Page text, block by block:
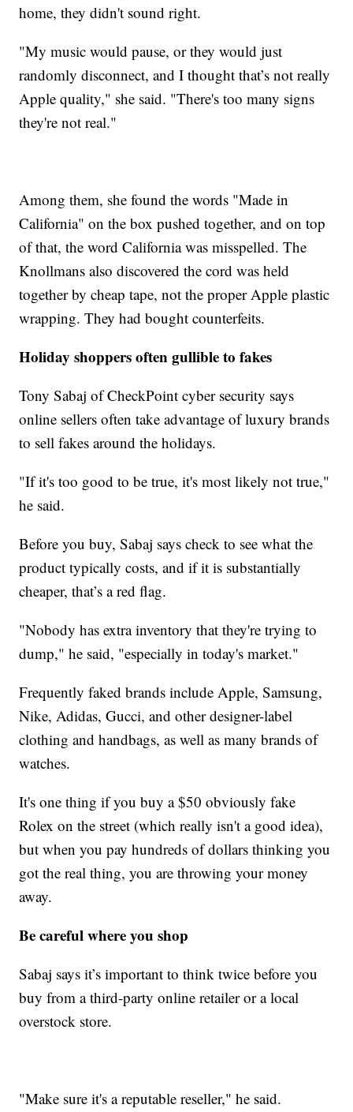
home, they didn't sound right.
"My music would pause, or they would just
randomly disconnect, and I thought that’s not really
Apple quality," she said. "There's too many signs
they're not real."
Among them, she found the words "Made in
California" on the box pushed together, and on top
of that, the word California was misspelled. The
Knollmans also discovered the cord was held
together by cheap tape, not the proper Apple plastic
wrapping. They had bought counterfeits.
Holiday shoppers often gullible to fakes
Tony Sabaj of CheckPoint cyber security says
online sellers often take advantage of luxury brands
to sell fakes around the holidays.
"If it's too good to be true, it's most likely not true,"
he said.
Before you buy, Sabaj says check to see what the
product typically costs, and if it is substantially
cheaper, that’s a red flag.
"Nobody has extra inventory that they're trying to
dump," he said, "especially in today's market."
Frequently faked brands include Apple, Samsung,
Nike, Adidas, Gucci, and other designer-label
clothing and handbags, as well as many brands of
watches.
It's one thing if you buy a $50 obviously fake
Rolex on the street (which really isn't a good idea),
but when you pay hundreds of dollars thinking you
got the real thing, you are throwing your money
away.
Be careful where you shop
Sabaj says it’s important to think twice before you
buy from a third-party online retailer or a local
overstock store.
"Make sure it's a reputable reseller," he said.